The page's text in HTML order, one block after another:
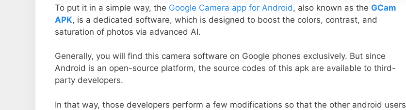
To put it in a simple way, the Google Camera app for Android , also known as the GCam
APK, is a dedicated software, which is designed to boost the colors, contrast, and
saturation of photos via advanced AI.
Generally, you will find this camera software on Google phones exclusively. But since
Android is an open-source platform, the source codes of this apk are available to third-
party developers.
In that way, those developers perform a few modifications so that the other android users